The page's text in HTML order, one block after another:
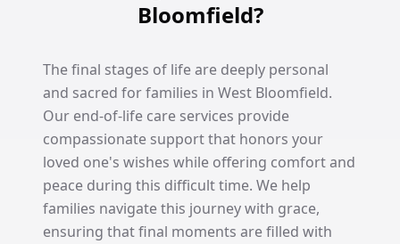
Bloomfield?
The final stages of life are deeply personal
and sacred for families in West Bloomfield.
Our end-of-life care services provide
compassionate support that honors your
loved one's wishes while offering comfort and
peace during this difficult time. We help
families navigate this journey with grace,
ensuring that final moments are filled with